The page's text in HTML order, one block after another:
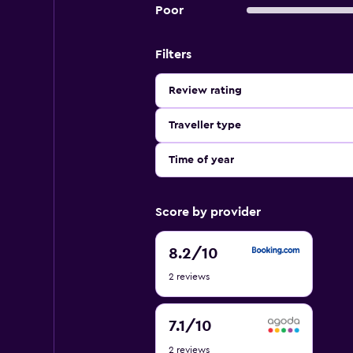
Poor
Filters
Review rating
Traveller type
Time of year
Score by provider
8.2/10
8.2
of
2 reviews
7.1 /10
7.1
2 reviews